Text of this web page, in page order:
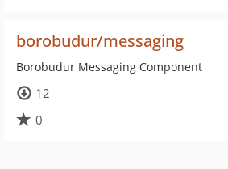
borobudur/messaging
Borobudur Messaging Component
12
0